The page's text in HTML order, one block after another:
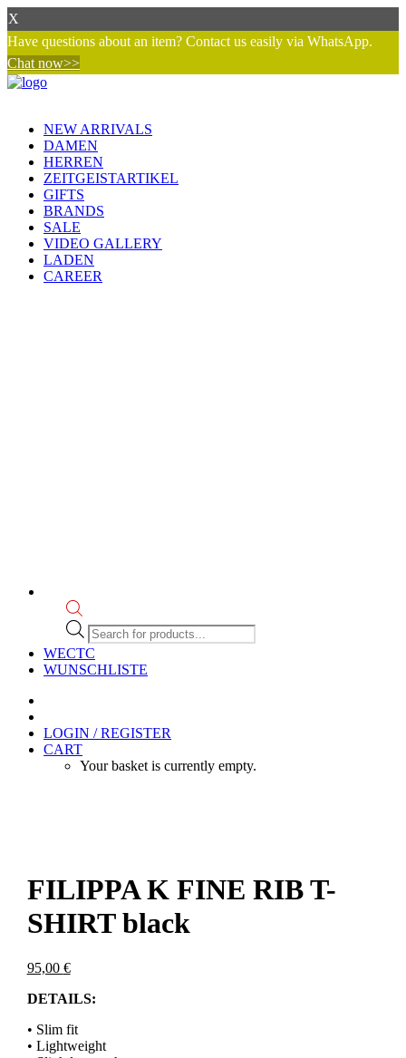
X
Have questions about an item? Contact us easily via WhatsApp.
Chat now>>
NEW ARRIVALS
DAMEN
HERREN
ZEITGEISTARTIKEL
GIFTS
BRANDS
SALE
VIDEO GALLERY
LADEN
CAREER
Products
search
WECTC
WUNSCHLISTE
LOGIN / REGISTER
CART
Your basket is currently empty.
FILIPPA K FINE RIB T-
SHIRT black
95,00 €
DETAILS:
• Slim fit
• Lightweight